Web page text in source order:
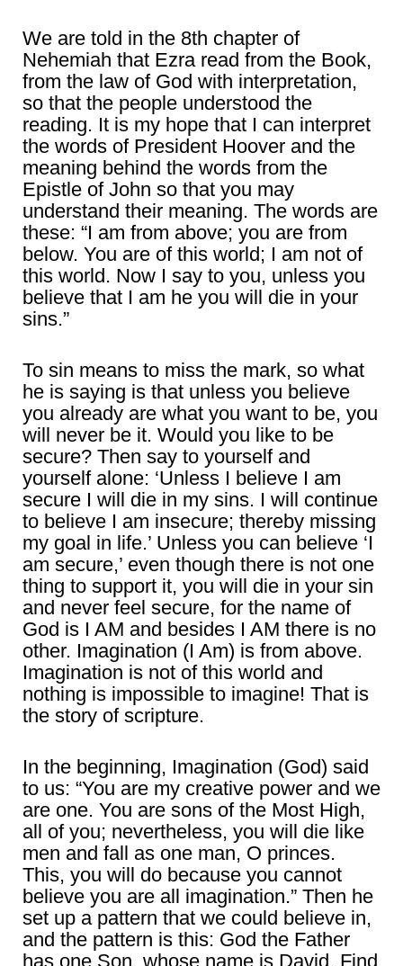
We are told in the 8th chapter of
Nehemiah that Ezra read from the Book,
from the law of God with interpretation,
so that the people understood the
reading. It is my hope that I can interpret
the words of President Hoover and the
meaning behind the words from the
Epistle of John so that you may
understand their meaning. The words are
these: “I am from above; you are from
below. You are of this world; I am not of
this world. Now I say to you, unless you
believe that I am he you will die in your
sins.”
To sin means to miss the mark, so what
he is saying is that unless you believe
you already are what you want to be, you
will never be it. Would you like to be
secure? Then say to yourself and
yourself alone: ‘Unless I believe I am
secure I will die in my sins. I will continue
to believe I am insecure; thereby missing
my goal in life.’ Unless you can believe ‘I
am secure,’ even though there is not one
thing to support it, you will die in your sin
and never feel secure, for the name of
God is I AM and besides I AM there is no
other. Imagination (I Am) is from above.
Imagination is not of this world and
nothing is impossible to imagine! That is
the story of scripture.
In the beginning, Imagination (God) said
to us: “You are my creative power and we
are one. You are sons of the Most High,
all of you; nevertheless, you will die like
men and fall as one man, O princes.
This, you will do because you cannot
believe you are all imagination.” Then he
set up a pattern that we could believe in,
and the pattern is this: God the Father
has one Son, whose name is David. Find